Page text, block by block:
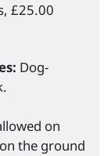
£25.00
Dog-
on
the ground